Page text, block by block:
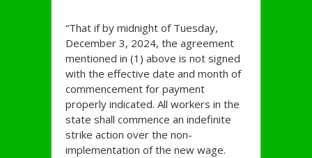
“That if by midnight of Tuesday,
December 3, 2024, the agreement
mentioned in (1) above is not signed
with the effective date and month of
commencement for payment
properly indicated. All workers in the
state shall commence an indefinite
strike action over the non-
implementation of the new wage.